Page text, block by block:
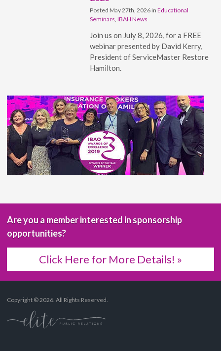
Posted May 27th, 2026 inEducational
Seminars,IBAH News
Join us on July 8, 2026, for a FREE
webinar presented by David Kerry,
President of ServiceMaster Restore
Hamilton.
Are you a member interested in sponsorship
opportunities?
Click Here for More Details! »
Copyright © 2026. All Rights Reserved.